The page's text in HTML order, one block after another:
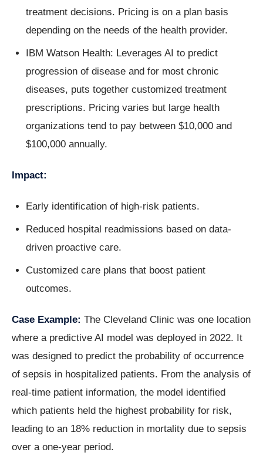
treatment decisions. Pricing is on a plan basis
depending on the needs of the health provider.
IBM Watson Health: Leverages AI to predict
progression of disease and for most chronic
diseases, puts together customized treatment
prescriptions. Pricing varies but large health
organizations tend to pay between $10,000 and
$100,000 annually.
Impact:
Early identification of high-risk patients.
Reduced hospital readmissions based on data-
driven proactive care.
Customized care plans that boost patient
outcomes.
Case Example: The Cleveland Clinic was one location
where a predictive AI model was deployed in 2022. It
was designed to predict the probability of occurrence
of sepsis in hospitalized patients. From the analysis of
real-time patient information, the model identified
which patients held the highest probability for risk,
leading to an 18% reduction in mortality due to sepsis
over a one-year period.